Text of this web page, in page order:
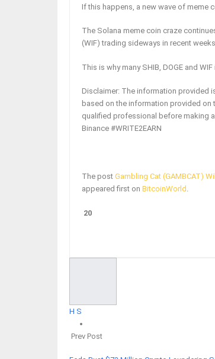
If this happens, a new wave of meme
The Solana meme coin craze
(WIF) trading sideways in recent
This is why many SHIB, DOGE and
Disclaimer: The information provided
based on the information provided
qualified professional before making
Binance #WRITE2EARN
The post Gambling Cat (GAMBCAT)
appeared first on BitcoinWorld .
20
H S
Prev Post